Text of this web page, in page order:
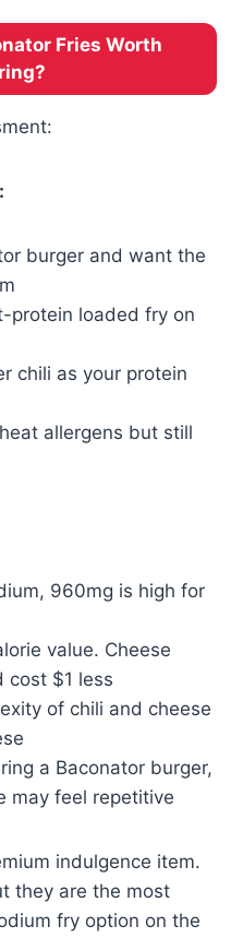
Fries Worth
burger and want the
protein loaded fry on
chili as your protein
allergens but still
960mg is high for
value. Cheese
cost $1 less
of chili and cheese
a Baconator burger,
may feel repetitive
indulgence item.
they are the most
fry option on the